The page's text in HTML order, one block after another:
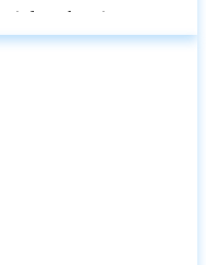
learning